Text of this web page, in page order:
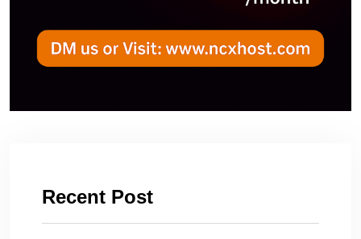
Recent Post